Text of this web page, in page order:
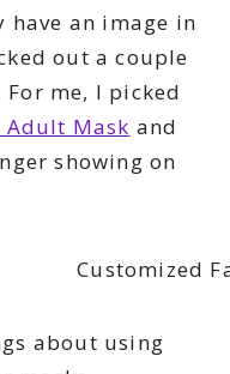
have an image in
out a couple
me, I picked
Mask and
showing on
about using